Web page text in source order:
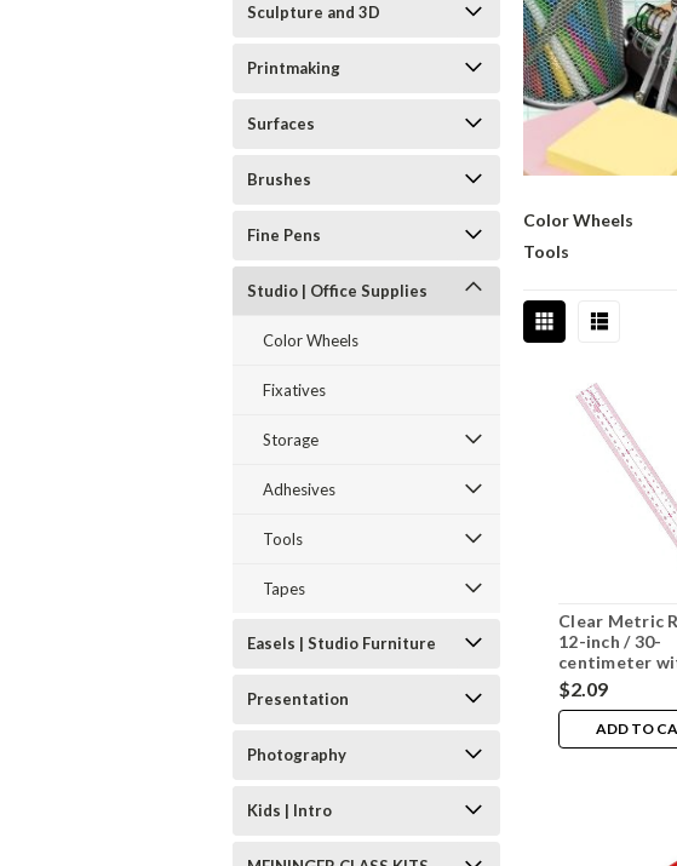
Sculpture and 3D
Printmaking
Surfaces
Brushes
Fine Pens
Studio | Office Supplies
Color Wheels
Fixatives
Storage
Adhesives
Tools
Tapes
Easels | Studio Furniture
Presentation
Photography
Kids | Intro
Color Wheels
Tools
Clear Metric
12-inch / 30-
centimeter
Marks
$2.09
ADD TO